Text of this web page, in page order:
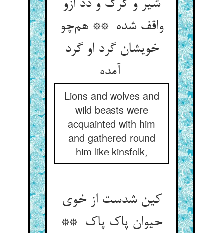
شیر و گرگ و دد ازو
واقف شده ** هم‌چو
خویشان گرد او گرد
Lions and wolves and
wild beasts were
acquainted with him
and gathered round
him like kinsfolk,
کین شدست از خوی
حیوان پاک پاک **